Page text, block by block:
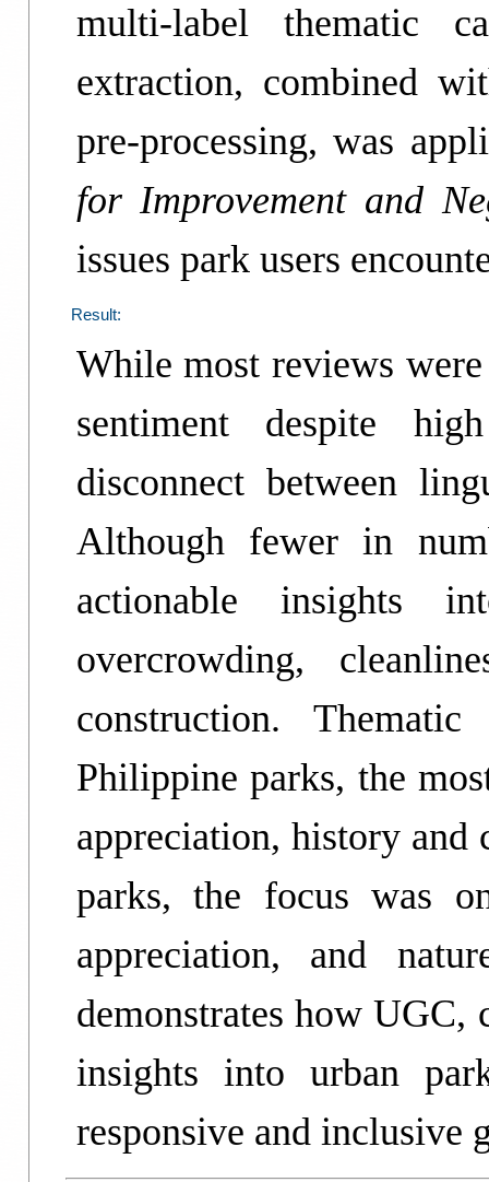
multi-label thematic
extraction, combined
pre-processing, was
for Improvement and
issues park users
Result:
While most reviews
sentiment despite
disconnect between
Although fewer in
actionable insights
overcrowding,
construction.
Philippine parks, the
appreciation, history and
parks, the focus was
appreciation, and
demonstrates how
insights into urban
responsive and inclusive